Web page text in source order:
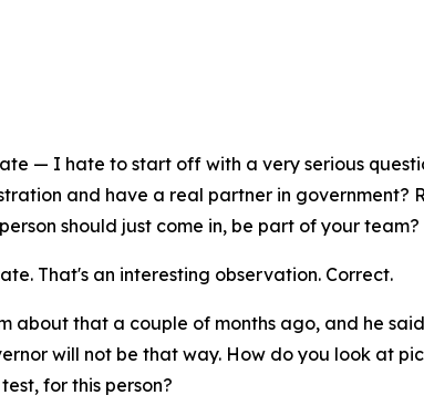
— I hate to start off with a very serious
and have a real partner in government?
should just come in, be part of your team?
That's an interesting observation. Correct.
that a couple of months ago, and he
will not be that way. How do you look at
for this person?